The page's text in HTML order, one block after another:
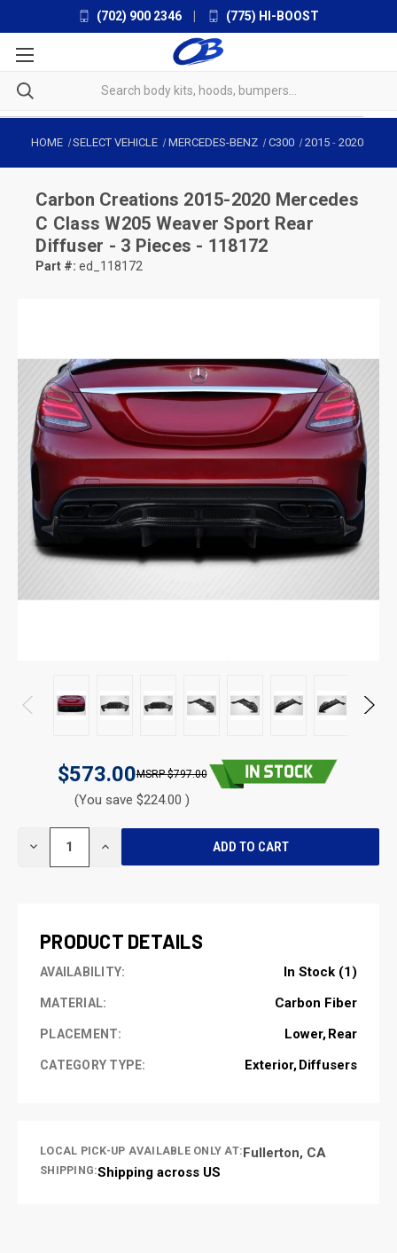
(702) 900 2346 (775) HI-BOOST
HOME SELECT VEHICLE MERCEDES-BENZ C300 2015- 2020
Carbon Creations 2015-2020 Mercedes
C Class W205 Weaver Sport Rear
Diffuser - 3 Pieces - 118172
Part #: ed_118172
$573.00 $797.00
(You save $224.00 )
DECREASE INCREASE
PRODUCT DETAILS
AVAILABILITY: In Stock (1)
MATERIAL: Carbon Fiber
PLACEMENT: Lower Rear
CATEGORY TYPE: Exterior Diffusers
LOCAL PICK-UP AVAILABLE ONLY AT:Fullerton, CA
SHIPPING:Shipping across US